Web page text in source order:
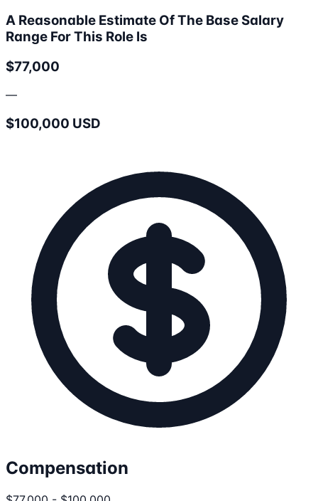
A Reasonable Estimate Of The Base Salary
Range For This Role Is
$77,000
—
$100,000 USD
Compensation